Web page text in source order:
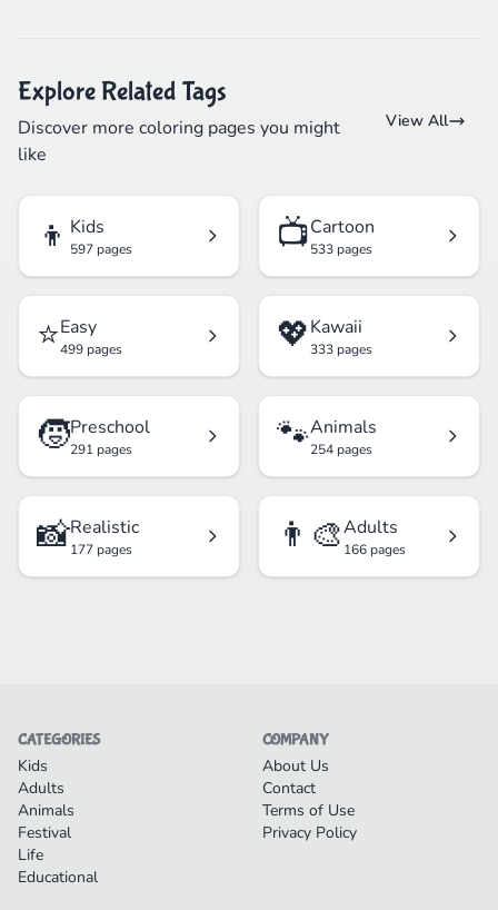
Explore Related Tags
Discover more coloring pages you might
like
View All
👦 Kids
597 pages 📺Cartoon
533 pages
⭐Easy
499 pages 💖Kawaii
333 pages
🧒Preschool
291 pages 🐾Animals
254 pages
📸Realistic
177 pages 👨‍🎨Adults
166 pages
CATEGORIES
Kids
Adults
Animals
Festival
Life
Educational
COMPANY
About Us
Contact
Terms of Use
Privacy Policy